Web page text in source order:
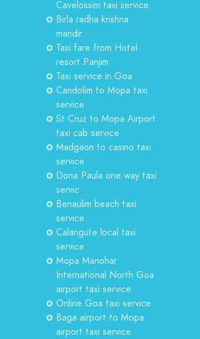
Cavelossim taxi service
Birla radha krishna
mandir
Taxi fare from Hotel
resort Panjim
Taxi service in Goa
Candolim to Mopa taxi
service
St Cruz to Mopa Airport
taxi cab service
Madgaon to casino taxi
service
Dona Paula one way taxi
servic
Benaulim beach taxi
service
Calangute local taxi
service
Mopa Manohar
International North Goa
airport taxi service
Online Goa taxi service
Baga airport to Mopa
airport taxi service